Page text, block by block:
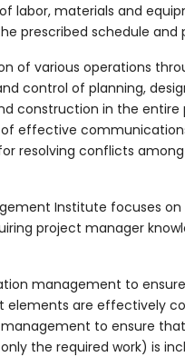
labor, materials and
prescribed schedule and
of various operations
control of planning,
construction in the entire
effective
resolving conflicts
Institute focuses on
project manager
management to
elements are effectively
to ensure
the required work) is